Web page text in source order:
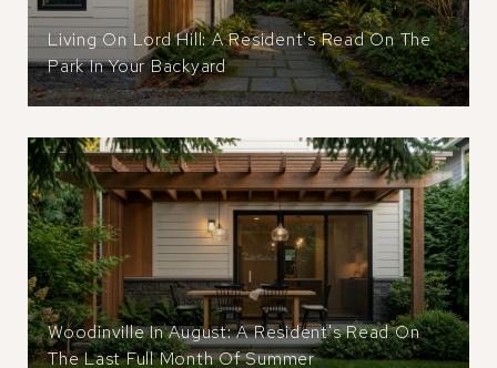
Living On Lord Hill: A Resident's Read On The
Park In Your Backyard
Woodinville In August: A Resident's Read On
The Last Full Month Of Summer